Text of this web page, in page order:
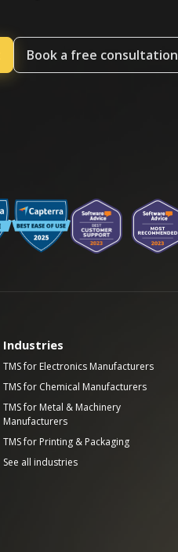
Book a free consultation
Industries
TMS for Electronics Manufacturers
TMS for Chemical Manufacturers
TMS for Metal & Machinery
Manufacturers
TMS for Printing & Packaging
See all industries